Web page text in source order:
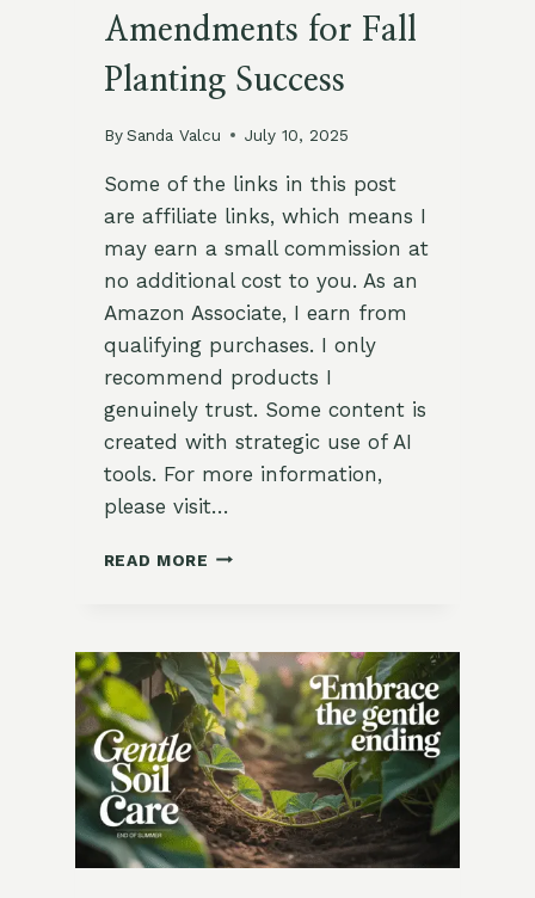
Amendments for Fall
Planting Success
By Sanda Valcu July 10, 2025
Some of the links in this post
are affiliate links, which means I
may earn a small commission at
no additional cost to you. As an
Amazon Associate, I earn from
qualifying purchases. I only
recommend products I
genuinely trust. Some content is
created with strategic use of AI
tools. For more information,
please visit…
READ MORE 🌱
FOR
FALL
PLANTING
SUCCESS